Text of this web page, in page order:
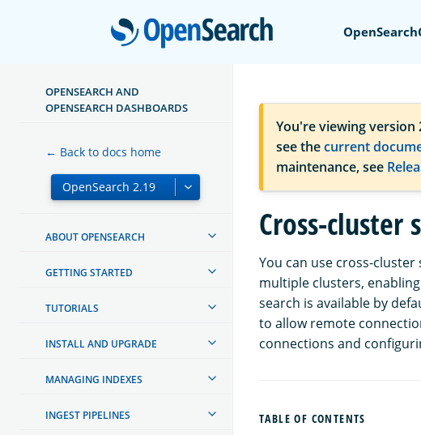
OPENSEARCH AND
OPENSEARCH DASHBOARDS
← Back to docs home
ABOUT OPENSEARCH
GETTING STARTED
TUTORIALS
INSTALL AND UPGRADE
MANAGING INDEXES
INGEST PIPELINES
You're viewing version
see thecurrent
maintenance, see
Cross-cluster
You can use cross-cluster
multiple clusters,
search is available by
to allow remote
connections and
TABLE OF CONTENTS